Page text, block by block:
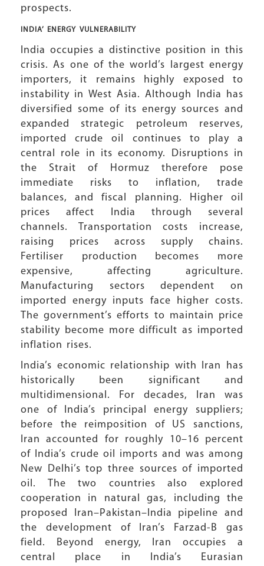
prospects.
INDIA’ ENERGY VULNERABILITY
India occupies a distinctive position in this
crisis. As one of the world’s largest energy
importers, it remains highly exposed to
instability in West Asia. Although India has
diversified some of its energy sources and
expanded strategic petroleum reserves,
imported crude oil continues to play a
central role in its economy. Disruptions in
the Strait of Hormuz therefore pose
immediate risks to inflation, trade
balances, and fiscal planning. Higher oil
prices affect India through several
channels. Transportation costs increase,
raising prices across supply chains.
Fertiliser production becomes more
expensive, affecting agriculture.
Manufacturing sectors dependent on
imported energy inputs face higher costs.
The government’s efforts to maintain price
stability become more difficult as imported
inflation rises.
India’s economic relationship with Iran has
historically been significant and
multidimensional. For decades, Iran was
one of India’s principal energy suppliers;
before the reimposition of US sanctions,
Iran accounted for roughly 10–16 percent
of India’s crude oil imports and was among
New Delhi’s top three sources of imported
oil. The two countries also explored
cooperation in natural gas, including the
proposed Iran–Pakistan–India pipeline and
the development of Iran’s Farzad-B gas
field. Beyond energy, Iran occupies a
central place in India’s Eurasian